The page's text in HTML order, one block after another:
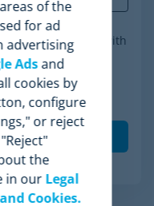
company. I
in accordance with
from
of the
for ad
advertising
Adsand
cookies by
configure
or reject
the
in ourLegal
Cookies.